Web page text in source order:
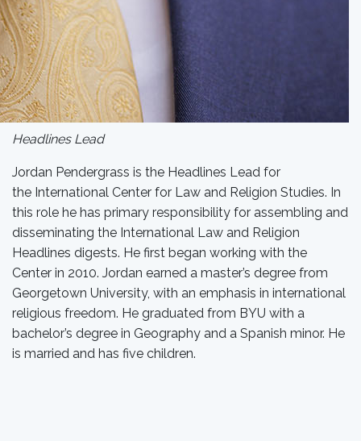
Headlines Lead
Jordan Pendergrass is the Headlines Lead for
the International Center for Law and Religion Studies. In
this role he has primary responsibility for assembling and
disseminating the International Law and Religion
Headlines digests. He first began working with the
Center in 2010. Jordan earned a master’s degree from
Georgetown University, with an emphasis in international
religious freedom. He graduated from BYU with a
bachelor’s degree in Geography and a Spanish minor. He
is married and has five children.